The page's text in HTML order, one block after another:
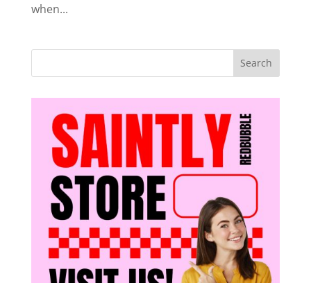
when...